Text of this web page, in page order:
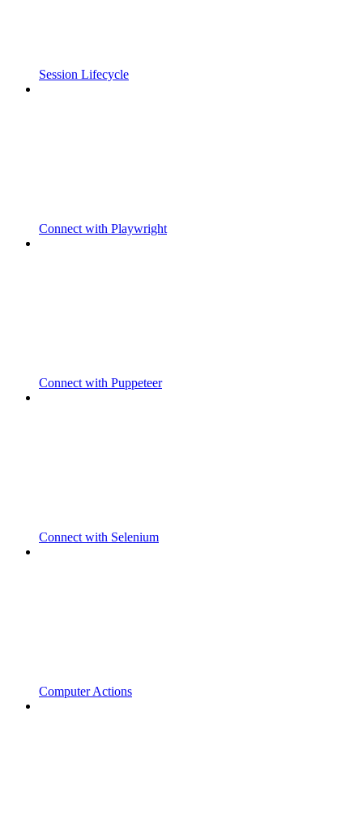
Session Lifecycle
Connect with Playwright
Connect with Puppeteer
Connect with Selenium
Computer Actions